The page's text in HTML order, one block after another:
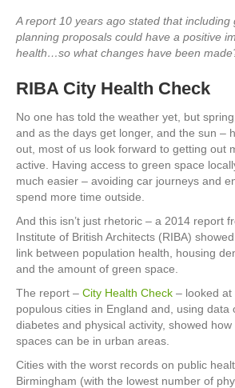
A report 10 years ago stated that including
planning proposals could have a positive
health…so what changes have been
RIBA City Health Check
No one has told the weather yet, but
and as the days get longer, and the sun –
out, most of us look forward to getting out
active. Having access to green space
much easier – avoiding car journeys and
spend more time outside.
And this isn’t just rhetoric – a 2014 report
Institute of British Architects (RIBA)
link between population health, housing
and the amount of green space.
The report – City Health Check – looked
populous cities in England and, using data
diabetes and physical activity, showed
spaces can be in urban areas.
Cities with the worst records on public
Birmingham (with the lowest number of